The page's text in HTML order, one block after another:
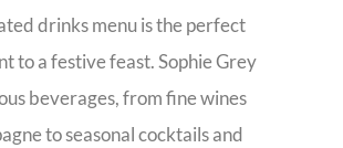
drinks menu is the perfect
to a festive feast. Sophie Grey
beverages, from fine wines
to seasonal cocktails and